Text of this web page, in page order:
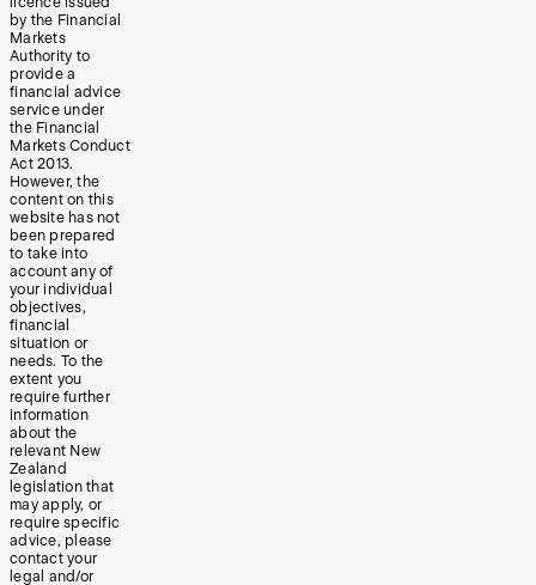
by the Financial
Markets
Authority to
provide a
financial advice
service under
the Financial
Markets Conduct
Act 2013.
However, the
content on this
website has not
been prepared
to take into
account any of
your individual
objectives,
financial
situation or
needs. To the
extent you
require further
information
about the
relevant New
Zealand
legislation that
may apply, or
require specific
advice, please
contact your
legal and/or